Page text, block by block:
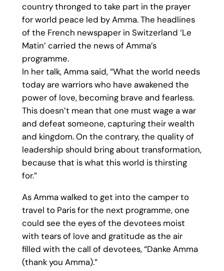
country thronged to take part in the prayer
for world peace led by Amma. The headlines
of the French newspaper in Switzerland ‘Le
Matin’ carried the news of Amma’s
programme.
In her talk, Amma said, “What the world needs
today are warriors who have awakened the
power of love, becoming brave and fearless.
This doesn’t mean that one must wage a war
and defeat someone, capturing their wealth
and kingdom. On the contrary, the quality of
leadership should bring about transformation,
because that is what this world is thirsting
for.”
As Amma walked to get into the camper to
travel to Paris for the next programme, one
could see the eyes of the devotees moist
with tears of love and gratitude as the air
filled with the call of devotees, “Danke Amma
(thank you Amma).”